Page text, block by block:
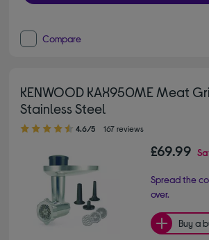
Compare
KENWOOD KAX950ME Meat
Stainless Steel
4.60 out of 5 stars
4.6/5 167 reviews
£69.99
Spread the
over.
Buy a